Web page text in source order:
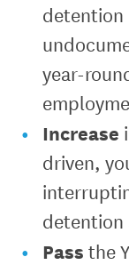
detention
year-
Increase
driven,
detention
Pass the